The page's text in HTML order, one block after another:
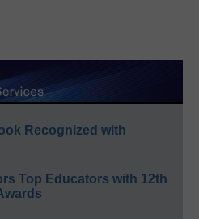
Recognized with
Top Educators with 12th